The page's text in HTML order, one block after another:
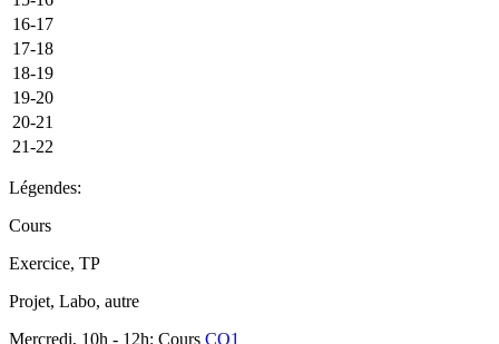
16-17
17-18
18-19
19-20
20-21
21-22
Légendes:
Cours
Exercice, TP
Projet, Labo, autre
Mercredi, 10h - 12h: Cours CO1